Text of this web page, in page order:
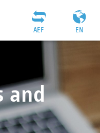
EN
AEF
and